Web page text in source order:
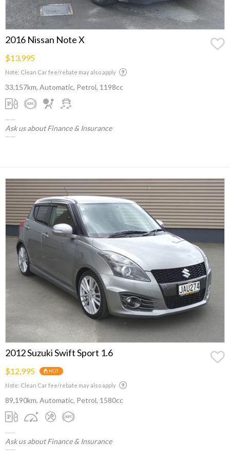
2016 Nissan Note X
$13,995
Note: Clean Car fee/rebate may also apply
33,157km, Automatic, Petrol, 1198cc
Ask us about Finance & Insurance
2012 Suzuki Swift Sport 1.6
$12,995 HOT
Note: Clean Car fee/rebate may also apply
89,190km, Automatic, Petrol, 1580cc
Ask us about Finance & Insurance